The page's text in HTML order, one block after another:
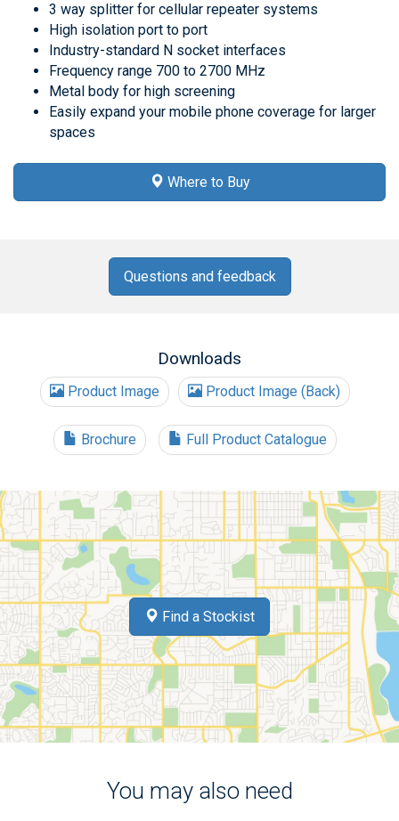
3 way splitter for cellular repeater systems
High isolation port to port
Industry-standard N socket interfaces
Frequency range 700 to 2700 MHz
Metal body for high screening
Easily expand your mobile phone coverage for larger
spaces
Where to Buy
Questions and feedback
Downloads
Product Image Product Image (Back)
Brochure Full Product Catalogue
Find a Stockist
You may also need